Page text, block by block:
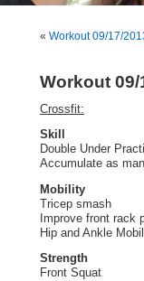
« Workout 09/17/
Workout 09/
Crossfit:
Skill
Double Under
Accumulate as
Mobility
Tricep smash
Improve front rack
Hip and Ankle
Strength
Front Squat